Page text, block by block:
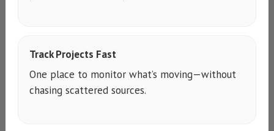
Track Projects Fast
One place to monitor what’s moving—without
chasing scattered sources.